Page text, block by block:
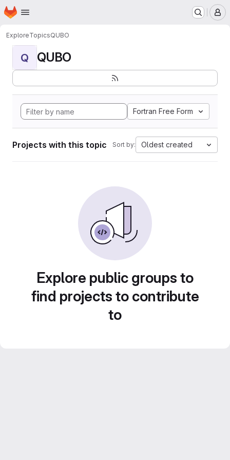
Skip to main content
Homepage
ExploreTopicsQUBO
Q QUBO
Fortran Free Form
Projects with this topic Sort by: Oldest created
Explore public groups to
find projects to contribute
to